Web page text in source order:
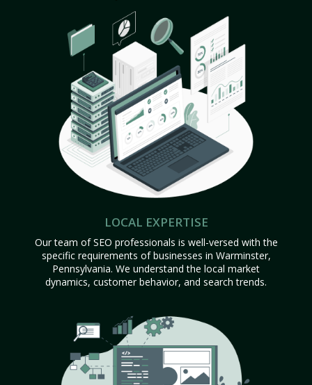
LOCAL EXPERTISE
Our team of SEO professionals is well-versed with the
specific requirements of businesses in Warminster,
Pennsylvania. We understand the local market
dynamics, customer behavior, and search trends.